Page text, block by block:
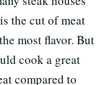
the cut of meat
most flavor. But
cook a great
compared to